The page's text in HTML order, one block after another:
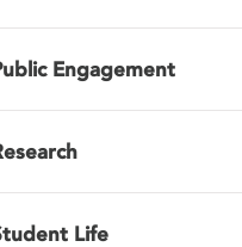
Engagement
Life